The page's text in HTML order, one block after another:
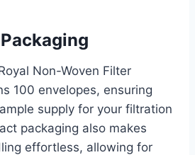
Non-Woven Filter
100 envelopes, ensuring
supply for your filtration
packaging also makes
effortless, allowing for